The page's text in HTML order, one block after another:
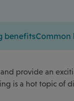
benefitsCommon
provide an
is a hot topic of